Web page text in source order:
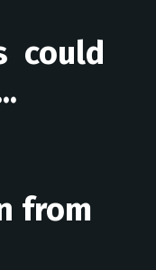
could
from